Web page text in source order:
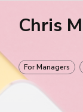
Chris
For Managers